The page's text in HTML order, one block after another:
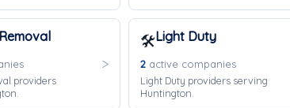
providers
🛠️Light Duty
2 active companies
Light Duty providers serving
Huntington.